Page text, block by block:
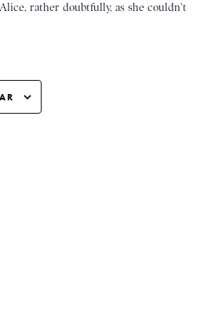
rather doubtfully, as she couldn’t